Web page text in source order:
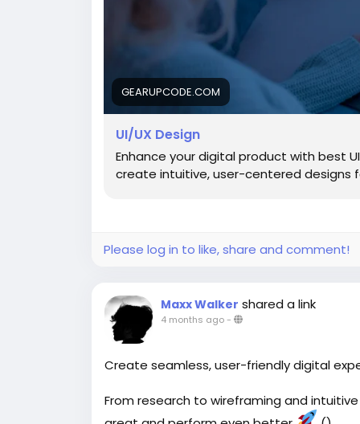
GEARUPCODE.COM
UI/UX Design
Enhance your digital product with best
create intuitive, user-centered designs
Please log in to like, share and comment!
Maxx Walker shared a link
4 months ago-
Create seamless, user-friendly digital
From research to wireframing and